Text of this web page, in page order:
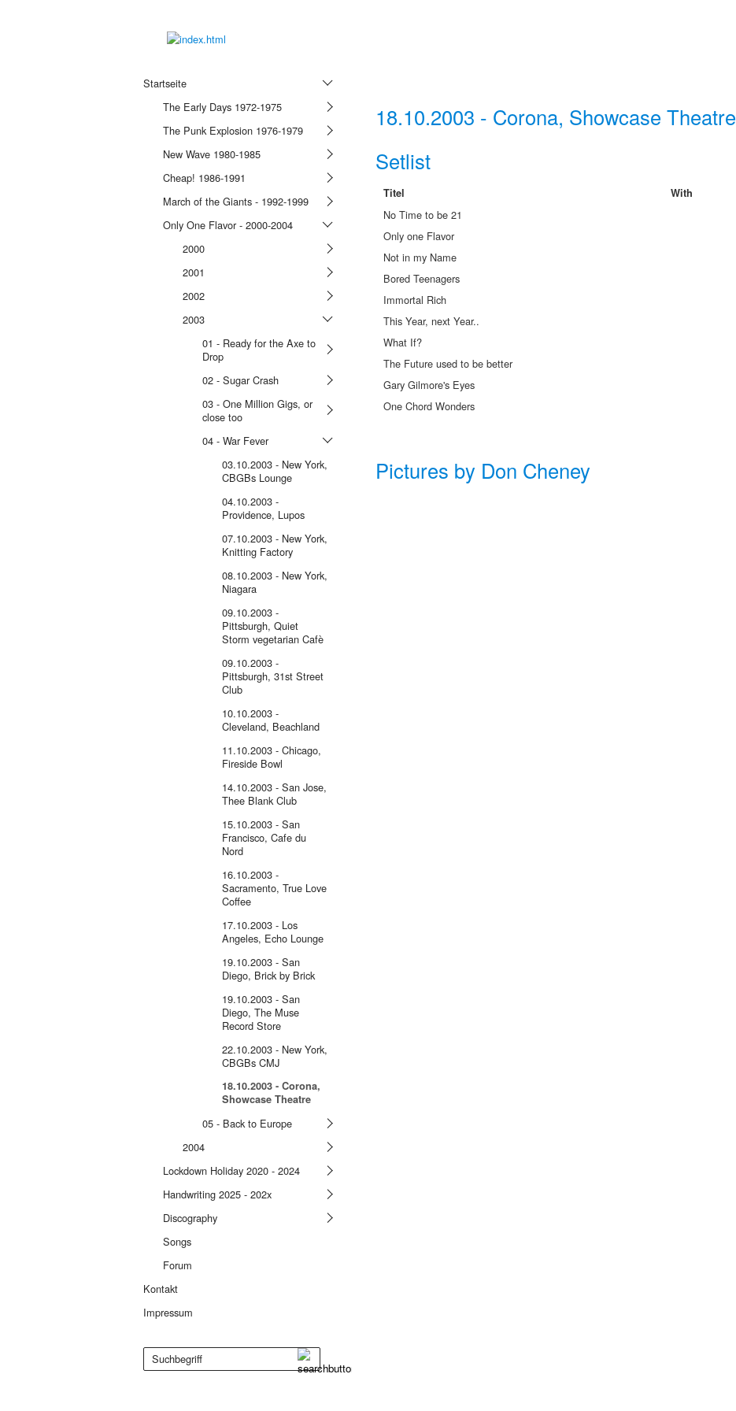
Startseite
The Early Days 1972-1975
The Punk Explosion 1976-1979
New Wave 1980-1985
Cheap! 1986-1991
March of the Giants - 1992-1999
Only One Flavor - 2000-2004
2000
2001
2002
2003
01 - Ready for the Axe to
Drop
02 - Sugar Crash
03 - One Million Gigs, or
close too
04 - War Fever
03.10.2003 - New York,
CBGBs Lounge
04.10.2003 -
Providence, Lupos
07.10.2003 - New York,
Knitting Factory
08.10.2003 - New York,
Niagara
09.10.2003 -
Pittsburgh, Quiet
Storm vegetarian Cafè
09.10.2003 -
Pittsburgh, 31st Street
Club
10.10.2003 -
Cleveland, Beachland
11.10.2003 - Chicago,
Fireside Bowl
14.10.2003 - San Jose,
Thee Blank Club
15.10.2003 - San
Francisco, Cafe du
Nord
16.10.2003 -
Sacramento, True Love
Coffee
17.10.2003 - Los
Angeles, Echo Lounge
19.10.2003 - San
Diego, Brick by Brick
19.10.2003 - San
Diego, The Muse
Record Store
22.10.2003 - New York,
CBGBs CMJ
18.10.2003 - Corona,
Showcase Theatre
05 - Back to Europe
2004
Lockdown Holiday 2020 - 2024
Handwriting 2025 - 202x
Discography
Songs
Forum
Kontakt
Impressum
18.10.2003 - Corona, Showcase Theatre
Setlist
Titel With
No Time to be 21
Only one Flavor
Not in my Name
Bored Teenagers
Immortal Rich
This Year, next Year..
What If?
The Future used to be better
Gary Gilmore's Eyes
One Chord Wonders
Pictures by Don Cheney